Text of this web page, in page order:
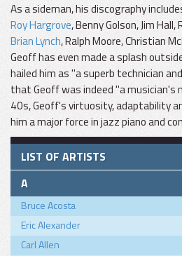
As a sideman, his discography
Roy Hargrove, Benny Golson, Jim Hall,
Brian Lynch, Ralph Moore, Christian
Geoff has even made a splash
hailed him as "a superb technician
that Geoff was indeed "a musician's
40s, Geoff's virtuosity, adaptability
him a major force in jazz piano and
LIST OF ARTISTS
A
Bruce Acosta
Eric Alexander
Carl Allen